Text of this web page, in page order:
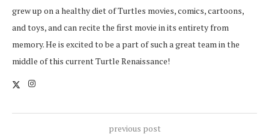
grew up on a healthy diet of Turtles movies, comics, cartoons,
and toys, and can recite the first movie in its entirety from
memory. He is excited to be a part of such a great team in the
middle of this current Turtle Renaissance!
previous post